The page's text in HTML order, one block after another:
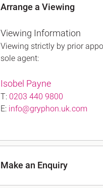
Arrange a Viewing
Viewing Information
Viewing strictly by prior
sole agent:
Isobel Payne
T: 0203 440 9800
E: info@gryphon.uk.com
Make an Enquiry